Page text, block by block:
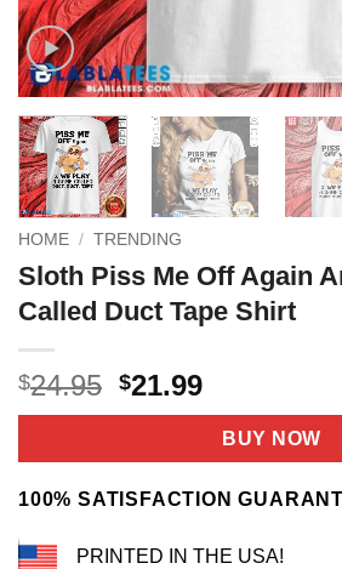
HOME / TRENDING
Sloth Piss Me Off Again
Called Duct Tape Shirt
$24.95 Original
price
$24.95.
$21.99Current
price
is:
$21.99.
BUY NOW
100% SATISFACTION
PRINTED IN THE USA!